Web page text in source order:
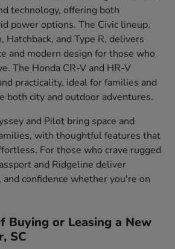
technology, offering both
power options. The Civic lineup,
Hatchback, and Type R, delivers
and modern design for those who
The Honda CR-V and HR-V
practicality, ideal for families and
both city and outdoor adventures.
and Pilot bring space and
with thoughtful features that
For those who crave rugged
and Ridgeline deliver
confidence whether you're on
Buying or Leasing a New
SC